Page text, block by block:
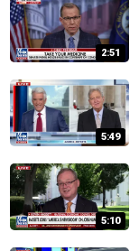
2:51
5:49
5:10